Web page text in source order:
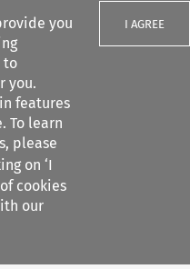
you
to
you.
features
To learn
please
on ‘I
cookies
our
I AGREE